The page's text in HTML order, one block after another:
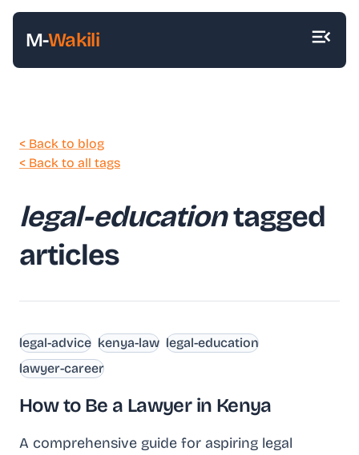
M-Wakili
< Back to blog
< Back to all tags
legal-educationtagged
articles
legal-advice kenya-law legal-education
lawyer-career
How to Be a Lawyer in Kenya
A comprehensive guide for aspiring legal